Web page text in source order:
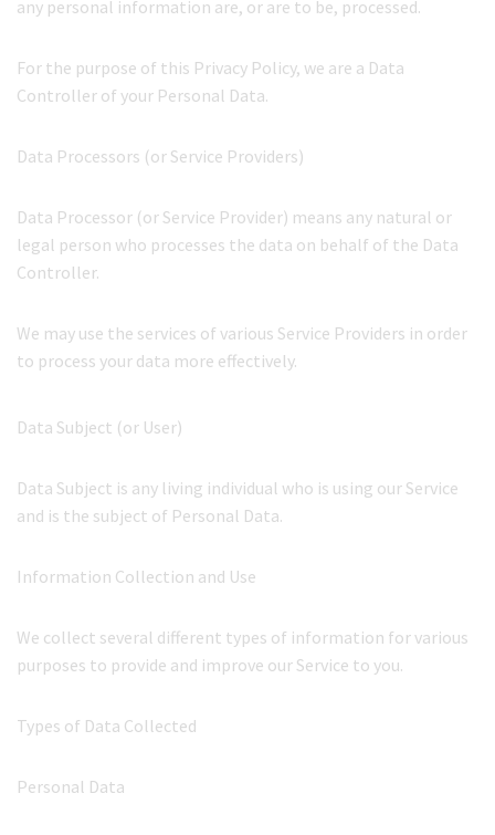
any personal information are, or are to be, processed.
For the purpose of this Privacy Policy, we are a Data
Controller of your Personal Data.
Data Processors (or Service Providers)
Data Processor (or Service Provider) means any natural or
legal person who processes the data on behalf of the Data
Controller.
We may use the services of various Service Providers in order
to process your data more effectively.
Data Subject (or User)
Data Subject is any living individual who is using our Service
and is the subject of Personal Data.
Information Collection and Use
We collect several different types of information for various
purposes to provide and improve our Service to you.
Types of Data Collected
Personal Data